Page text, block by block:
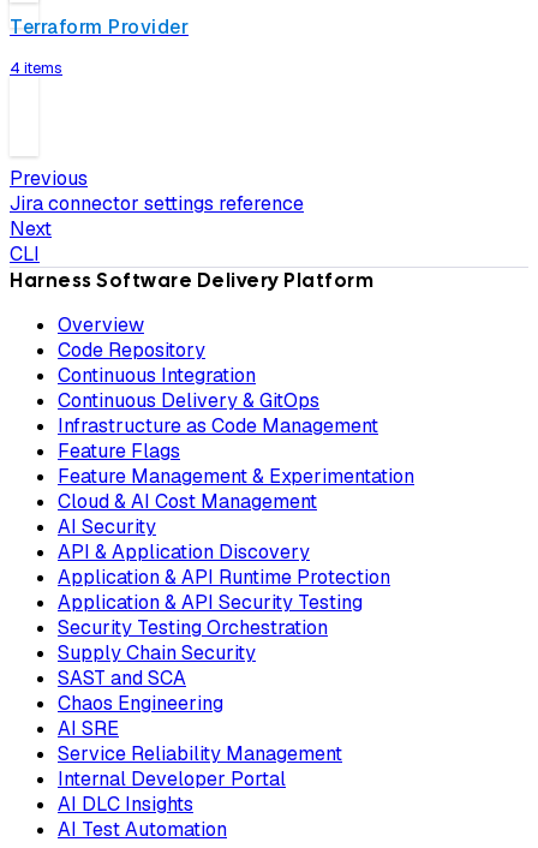
Terraform Provider
4 items
Previous
Jira connector settings reference
Next
CLI
Harness Software Delivery Platform
Overview
Code Repository
Continuous Integration
Continuous Delivery & GitOps
Infrastructure as Code Management
Feature Flags
Feature Management & Experimentation
Cloud & AI Cost Management
AI Security
API & Application Discovery
Application & API Runtime Protection
Application & API Security Testing
Security Testing Orchestration
Supply Chain Security
SAST and SCA
Chaos Engineering
AI SRE
Service Reliability Management
Internal Developer Portal
AI DLC Insights
AI Test Automation